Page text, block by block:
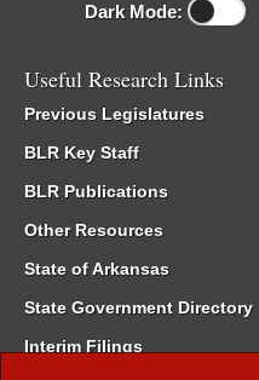
Dark Mode:
Useful Research Links
Previous Legislatures
BLR Key Staff
BLR Publications
Other Resources
State of Arkansas
State Government Directory
Interim Filings